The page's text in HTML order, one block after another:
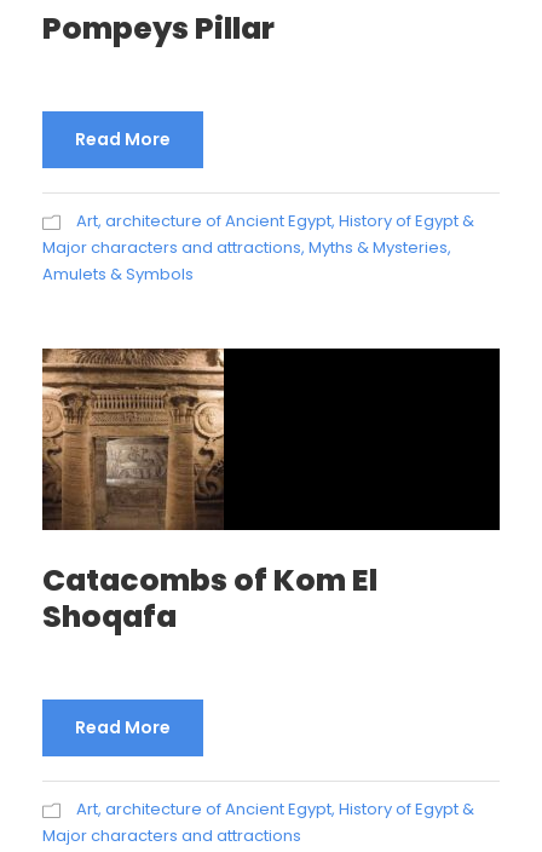
Pompeys Pillar
Read More
Art, architecture of Ancient Egypt, History of Egypt &
Major characters and attractions, Myths & Mysteries,
Amulets & Symbols
Catacombs of Kom El
Shoqafa
Read More
Art, architecture of Ancient Egypt, History of Egypt &
Major characters and attractions